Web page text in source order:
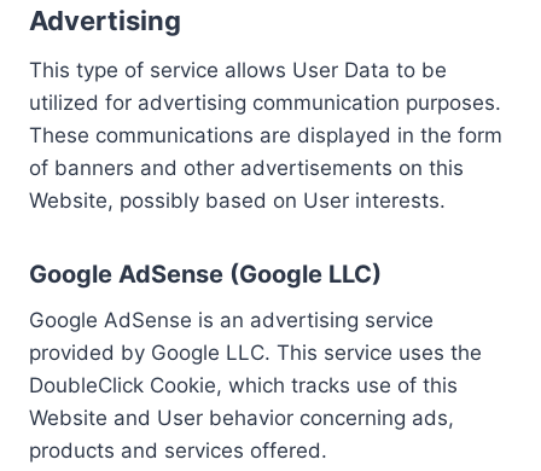
Advertising
This type of service allows User Data to be
utilized for advertising communication purposes.
These communications are displayed in the form
of banners and other advertisements on this
Website, possibly based on User interests.
Google AdSense (Google LLC)
Google AdSense is an advertising service
provided by Google LLC. This service uses the
DoubleClick Cookie, which tracks use of this
Website and User behavior concerning ads,
products and services offered.